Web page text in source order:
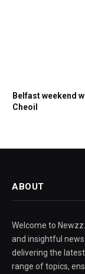
Belfast weekend
Cheoil
ABOUT
Welcome to
and insightful
delivering the
range of topics,